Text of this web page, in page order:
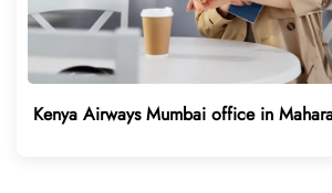
Kenya Airways Mumbai office in